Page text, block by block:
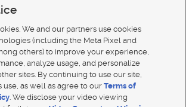
We and our partners use cookies
(including the Meta Pixel and
others) to improve your experience,
analyze usage, and personalize
sites. By continuing to use our site,
use, as well as agree to ourTerms of
. We disclose your video viewing